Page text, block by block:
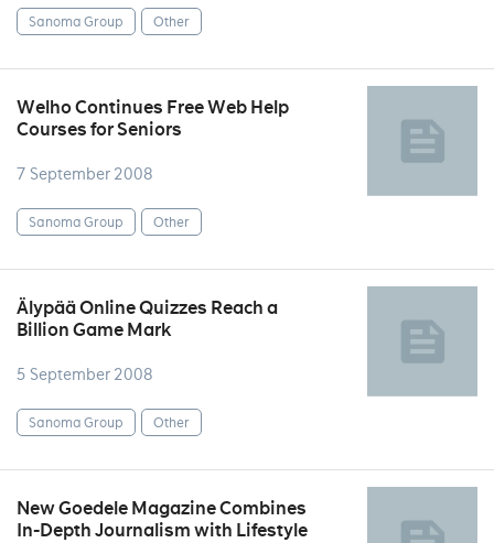
Sanoma Group Other
Welho Continues Free Web Help
Courses for Seniors
7 September 2008
Sanoma Group Other
Älypää Online Quizzes Reach a
Billion Game Mark
5 September 2008
Sanoma Group Other
New Goedele Magazine Combines
In-Depth Journalism with Lifestyle